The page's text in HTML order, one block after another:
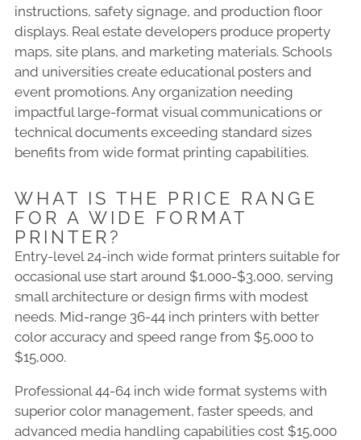
instructions, safety signage, and production floor
displays. Real estate developers produce property
maps, site plans, and marketing materials. Schools
and universities create educational posters and
event promotions. Any organization needing
impactful large-format visual communications or
technical documents exceeding standard sizes
benefits from wide format printing capabilities.
WHAT IS THE PRICE RANGE
FOR A WIDE FORMAT
PRINTER?
Entry-level 24-inch wide format printers suitable for
occasional use start around $1,000-$3,000, serving
small architecture or design firms with modest
needs. Mid-range 36-44 inch printers with better
color accuracy and speed range from $5,000 to
$15,000.
Professional 44-64 inch wide format systems with
superior color management, faster speeds, and
advanced media handling capabilities cost $15,000